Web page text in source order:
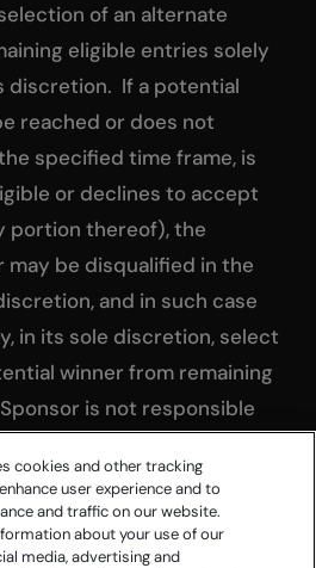
of an alternate
eligible entries solely
discretion. If a potential
reached or does not
specified time frame, is
or declines to accept
portion thereof), the
may be disqualified in the
and in such case
in its sole discretion, select
winner from remaining
is not responsible
telephone number of
not timely claimed by the
accordance with these
cookies and other tracking
user experience and to
and traffic on our website.
about your use of our
media, advertising and